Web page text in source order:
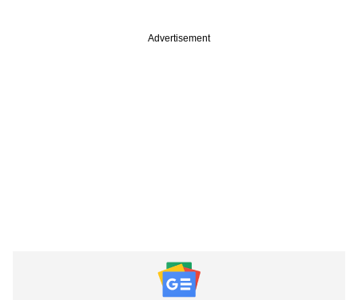
Advertisement